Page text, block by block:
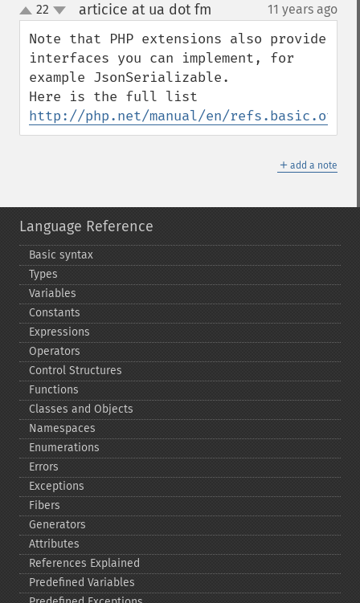
up
down
22 articice at ua dot fm 11 years ago
Note that PHP extensions also provide
interfaces you can implement, for
example JsonSerializable.
http://php.net/manual/en/
＋ add a note
Language Reference
Basic syntax
Types
Variables
Constants
Expressions
Operators
Control Structures
Functions
Classes and Objects
Namespaces
Enumerations
Errors
Exceptions
Fibers
Generators
Attributes
References Explained
Predefined Variables